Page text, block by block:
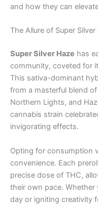
and how they can
The Allure of Super Silver
Super Silver Haze has
community, coveted for
This sativa-dominant
from a masterful blend
Northern Lights, and
cannabis strain
invigorating effects.
Opting for consumption
convenience. Each
precise dose of THC,
their own pace. Whether
day or igniting creativity